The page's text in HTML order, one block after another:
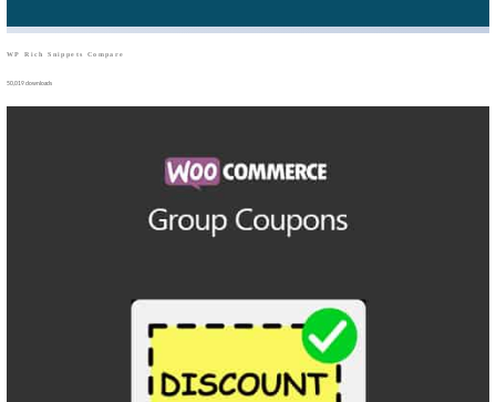
WP Rich Snippets Compare
50,019 downloads